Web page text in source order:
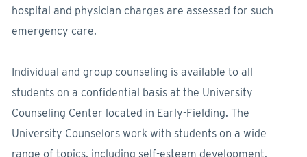
hospital and physician charges are assessed for such
emergency care.
Individual and group counseling is available to all
students on a confidential basis at the University
Counseling Center located in Early-Fielding. The
University Counselors work with students on a wide
range of topics, including self-esteem development,